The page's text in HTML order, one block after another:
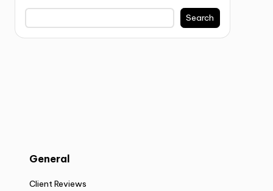
Search
General
Client Reviews